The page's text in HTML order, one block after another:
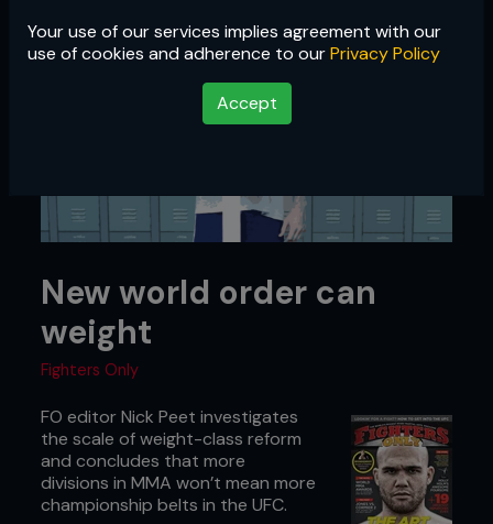
Your use of our services implies agreement with our
use of cookies and adherence to ourPrivacy Policy
Accept
New world order can
weight
Fighters Only
FO editor Nick Peet investigates
the scale of weight-class reform
and concludes that more
divisions in MMA won’t mean more
championship belts in the UFC.